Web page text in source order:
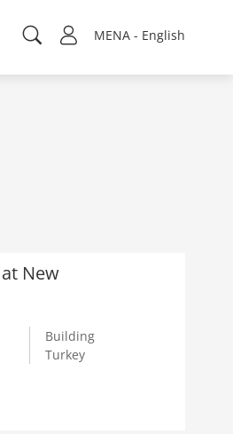
MENA - English
New
Building
Turkey